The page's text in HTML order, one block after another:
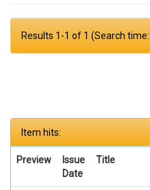
Results 1-1 of 1 (Search
Item hits:
Preview
Issue
Date
Title